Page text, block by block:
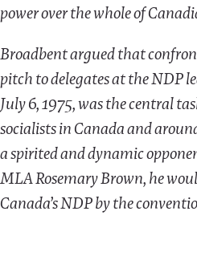
power over the whole of
Broadbent argued that
pitch to delegates at the NDP
July 6, 1975, was the central
socialists in Canada and
a spirited and dynamic
MLA Rosemary Brown, he
Canada’s NDP by the